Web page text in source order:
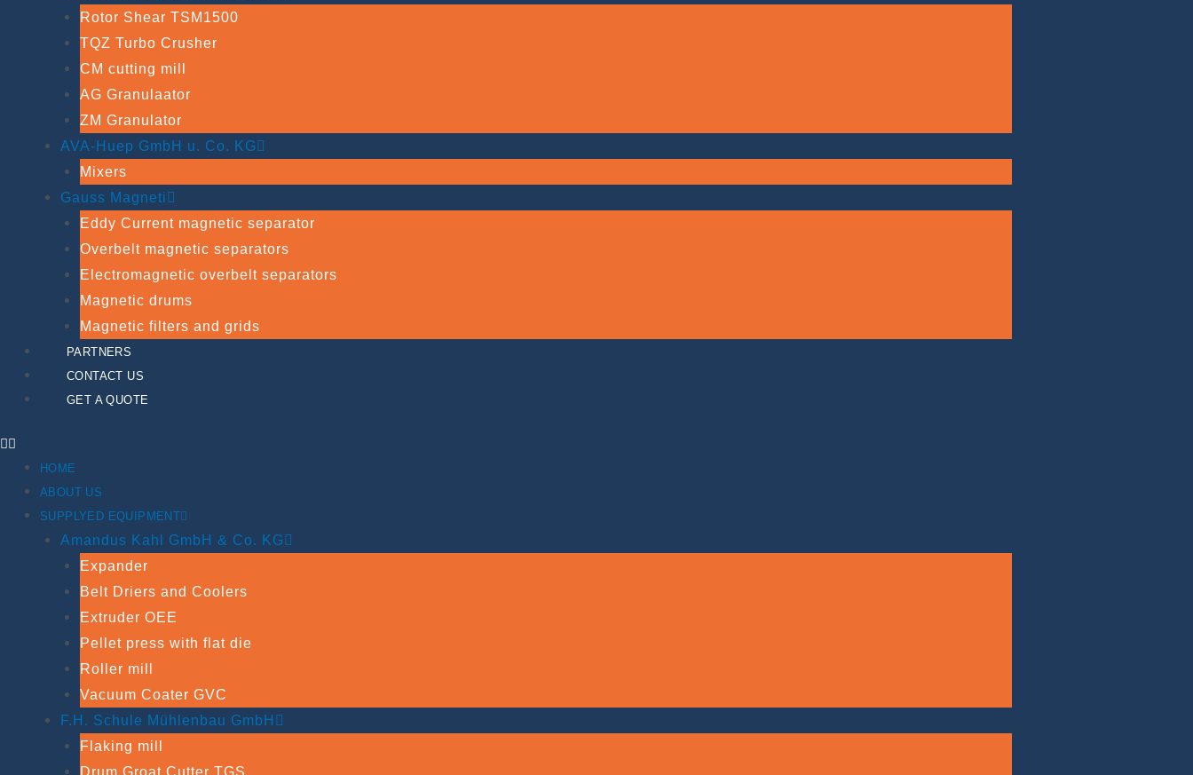
Rotor Shear TSM1500
TQZ Turbo Crusher
CM cutting mill
AG Granulaator
ZM Granulator
AVA-Huep GmbH u. Co. KG
Mixers
Gauss Magneti
Eddy Current magnetic separator
Overbelt magnetic separators
Electromagnetic overbelt separators
Magnetic drums
Magnetic filters and grids
PARTNERS
CONTACT US
GET A QUOTE
HOME
ABOUT US
SUPPLYED EQUIPMENT
Amandus Kahl GmbH & Co. KG
Expander
Belt Driers and Coolers
Extruder OEE
Pellet press with flat die
Roller mill
Vacuum Coater GVC
F.H. Schule Mühlenbau GmbH
Flaking mill
Drum Groat Cutter TGS